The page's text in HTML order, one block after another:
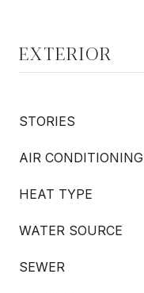
EXTERIOR
STORIES
AIR CONDITIONING
HEAT TYPE
WATER SOURCE
SEWER